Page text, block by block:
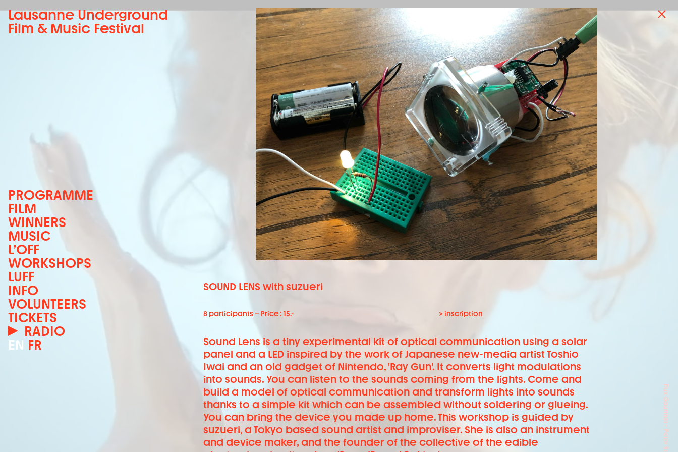
Lausanne Underground
Film & Music Festival
PROGRAMME
FILM
WINNERS
MUSIC
L’OFF
WORKSHOPS
LUFF
INFO
VOLUNTEERS
TICKETS
RADIO
EN FR
SOUND LENS with suzueri
8 participants – Price : 15.- > inscription
Sound Lens is a tiny experimental kit of optical communication using a solar
panel and a LED inspired by the work of Japanese new-media artist Toshio
Iwai and an old gadget of Nintendo, 'Ray Gun'. It converts light modulations
into sounds. You can listen to the sounds coming from the lights. Come and
build a model of optical communication and transform lights into sounds
thanks to a simple kit which can be assembled without soldering or glueing.
You can bring the device you made up home. This workshop is guided by
suzueri, a Tokyo based sound artist and improviser. She is also an instrument
and device maker, and the founder of the collective of the edible